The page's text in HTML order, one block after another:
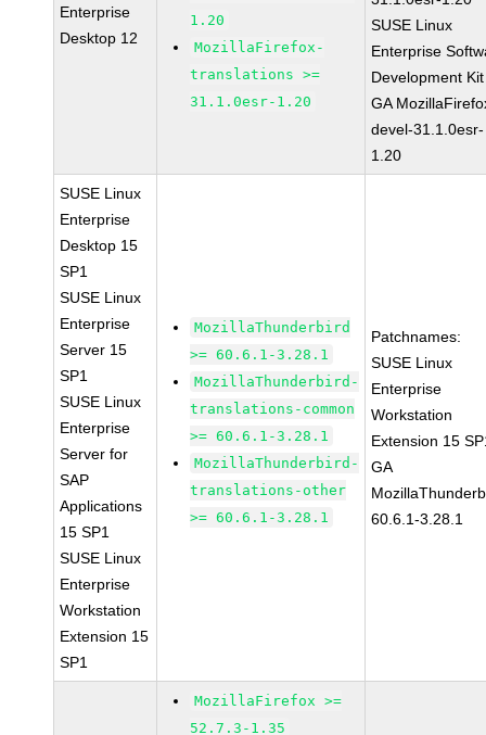
Enterprise
Desktop 12
1.20
MozillaFirefox-
translations >=
31.1.0esr-1.20
SUSE Linux
Enterprise
Development
GA
devel-31.1.0esr-
1.20
SUSE Linux
Enterprise
Desktop 15
SP1
SUSE Linux
Enterprise
Server 15
SP1
SUSE Linux
Enterprise
Server for
SAP
Applications
15 SP1
SUSE Linux
Enterprise
Workstation
Extension 15
SP1
MozillaThunderbird
>= 60.6.1-3.28.1
MozillaThunderbird-
translations-common
>= 60.6.1-3.28.1
MozillaThunderbird-
translations-other
>= 60.6.1-3.28.1
Patchnames:
SUSE Linux
Enterprise
Workstation
Extension 15
GA
60.6.1-3.28.1
MozillaFirefox >=
52.7.3-1.35